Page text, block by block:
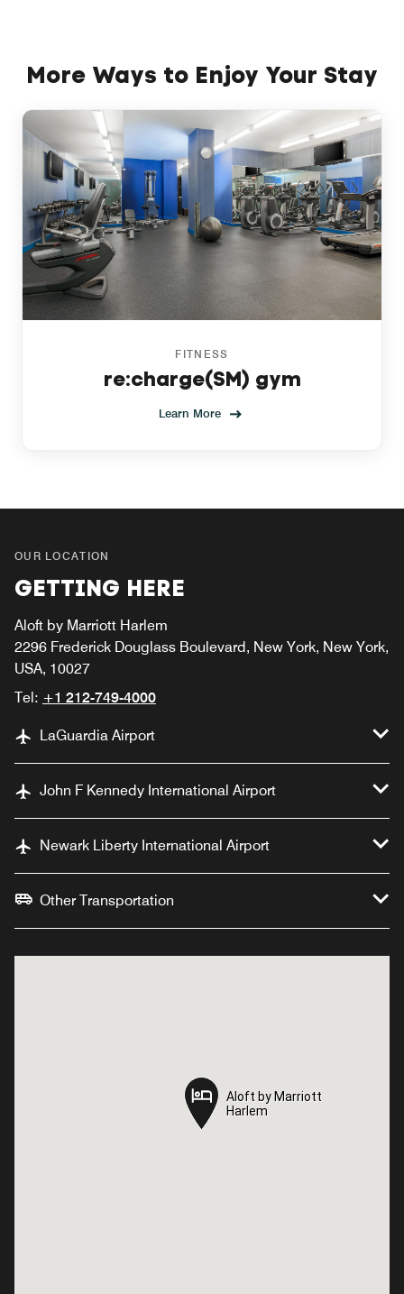
More Ways to Enjoy Your Stay
FITNESS
re:charge(SM) gym
Learn More
OUR LOCATION
GETTING HERE
Aloft by Marriott Harlem
2296 Frederick Douglass Boulevard, New York, New York,
USA, 10027
Tel: +1 212-749-4000
LaGuardia Airport
John F Kennedy International Airport
Newark Liberty International Airport
Other Transportation
Aloft by Marriott
Harlem
Aloft by Marriott
Harlem